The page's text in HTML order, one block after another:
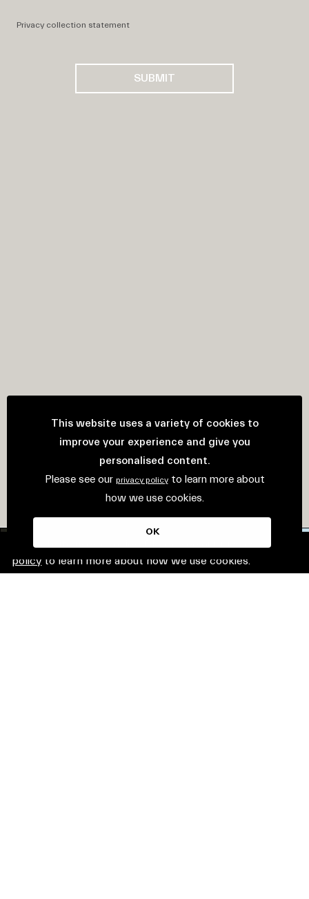
This website uses cookies. Please see our
policy to learn more about how we use cookies.
Privacy collection statement
This website uses a variety of cookies to
improve your experience and give you
personalised content.
Please see our privacy policy to learn more about
how we use cookies.
OK